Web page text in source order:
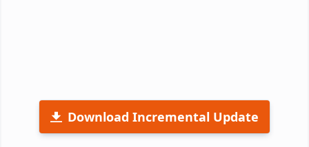
Download Incremental Update